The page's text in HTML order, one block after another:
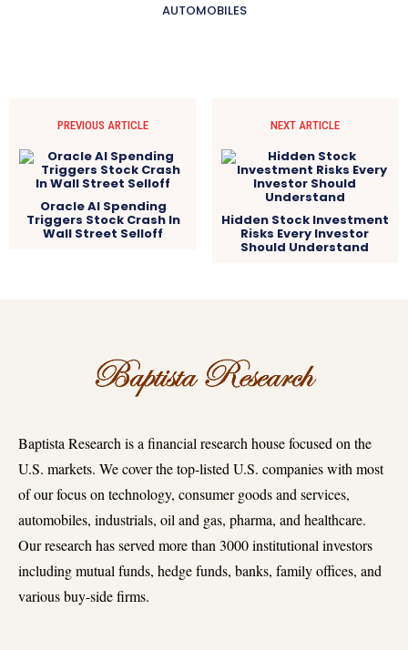
AUTOMOBILES
PREVIOUS ARTICLE
Oracle AI Spending
Triggers Stock Crash In
Wall Street Selloff
NEXT ARTICLE
Hidden Stock Investment
Risks Every Investor
Should Understand
Baptista Research is a financial research house focused on the
U.S. markets. We cover the top-listed U.S. companies with most
of our focus on technology, consumer goods and services,
automobiles, industrials, oil and gas, pharma, and healthcare.
Our research has served more than 3000 institutional investors
including mutual funds, hedge funds, banks, family offices, and
various buy-side firms.